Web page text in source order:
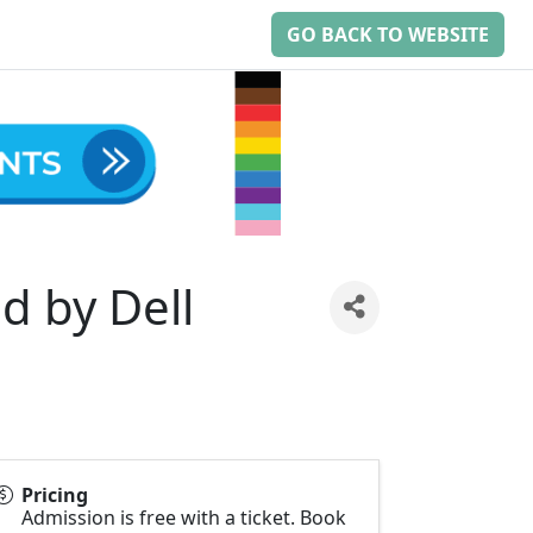
GO BACK TO WEBSITE
by Dell
Pricing
Admission is free with a ticket. Book